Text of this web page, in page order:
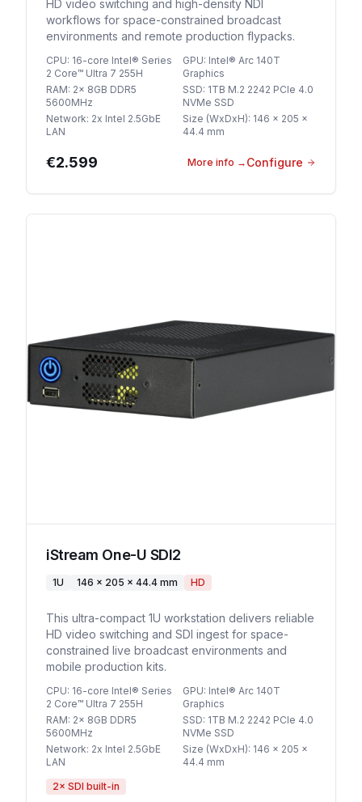
HD video switching and high-density NDI
workflows for space-constrained broadcast
environments and remote production flypacks.
CPU: 16-core Intel® Series
2 Core™ Ultra 7 255H
GPU: Intel® Arc 140T
Graphics
RAM: 2x 8GB DDR5
5600MHz
SSD: 1TB M.2 2242 PCIe 4.0
NVMe SSD
Network: 2x Intel 2.5GbE
LAN
Size (WxDxH): 146 x 205 x
44.4 mm
€2.599 More info → Configure
iStream One-U SDI2
1U 146 x 205 x 44.4 mm HD
This ultra-compact 1U workstation delivers reliable
HD video switching and SDI ingest for space-
constrained live broadcast environments and
mobile production kits.
CPU: 16-core Intel® Series
2 Core™ Ultra 7 255H
GPU: Intel® Arc 140T
Graphics
RAM: 2x 8GB DDR5
5600MHz
SSD: 1TB M.2 2242 PCIe 4.0
NVMe SSD
Network: 2x Intel 2.5GbE
LAN
Size (WxDxH): 146 x 205 x
44.4 mm
2× SDI built-in